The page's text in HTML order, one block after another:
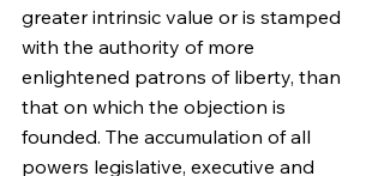
greater intrinsic value or is stamped
with the authority of more
enlightened patrons of liberty, than
that on which the objection is
founded. The accumulation of all
powers legislative, executive and